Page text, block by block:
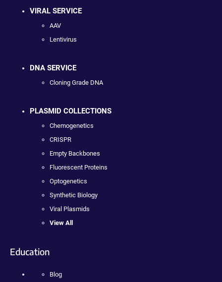
VIRAL SERVICE
AAV
Lentivirus
DNA SERVICE
Cloning Grade DNA
PLASMID COLLECTIONS
Chemogenetics
CRISPR
Empty Backbones
Fluorescent Proteins
Optogenetics
Synthetic Biology
Viral Plasmids
View All
Education
Blog